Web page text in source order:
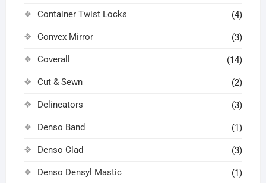
Container Twist Locks (4)
Convex Mirror (3)
Coverall (14)
Cut & Sewn (2)
Delineators (3)
Denso Band (1)
Denso Clad (3)
Denso Densyl Mastic (1)